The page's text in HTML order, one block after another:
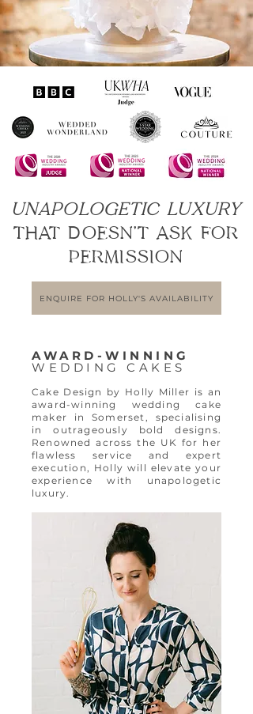
UNAPOLOGETIC LUXURY
THAT DOESN’T ASK FOR
PERMISSION
ENQUIRE FOR HOLLY'S AVAILABILITY
AWARD-WINNING
WEDDING CAKES
Cake Design by Holly Miller is an
award-winning wedding cake
maker in Somerset, specialising
in outrageously bold designs.
Renowned across the UK for her
flawless service and expert
execution, Holly will elevate your
experience with unapologetic
luxury.​